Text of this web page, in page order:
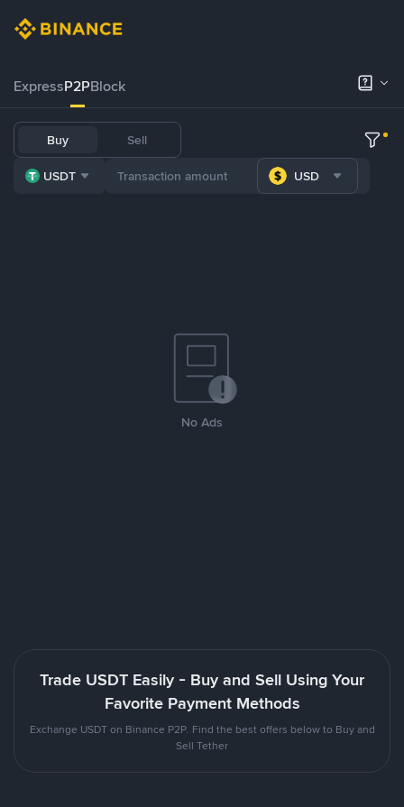
ExpressP2PBlock
Buy Sell
USDT USD
No Ads
Trade USDT Easily - Buy and Sell Using Your
Favorite Payment Methods
Exchange USDT on Binance P2P. Find the best offers below to Buy and
Sell Tether